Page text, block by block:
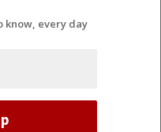
know, every day